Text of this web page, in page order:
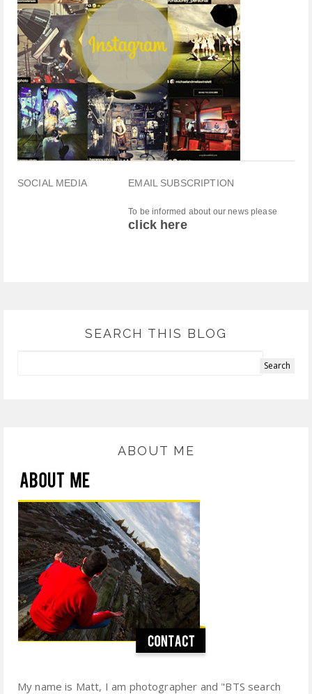
SOCIAL MEDIA EMAIL SUBSCRIPTION
To be informed about our news please
click here
SEARCH THIS BLOG
ABOUT ME
My name is Matt, I am photographer and "BTS search